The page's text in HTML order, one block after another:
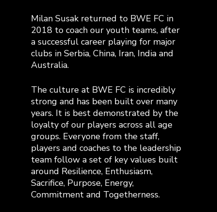
Milan Susak returned to BWE FC in
2018 to coach our youth teams, after
a successful career playing for major
clubs in Serbia, China, Iran, India and
Australia.
The culture at BWE FC is incredibly
strong and has been built over many
years. It is best demonstrated by the
loyalty of our players across all age
groups. Everyone from the staff,
players and coaches to the leadership
team follow a set of key values built
around Resilience, Enthusiasm,
Sacrifice, Purpose, Energy,
Commitment and Togetherness.